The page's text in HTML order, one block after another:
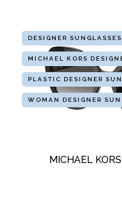
DESIGNER SUNGLASSES
MICHAEL KORS
PLASTIC DESIGNER
WOMAN DESIGNER
MICHAEL